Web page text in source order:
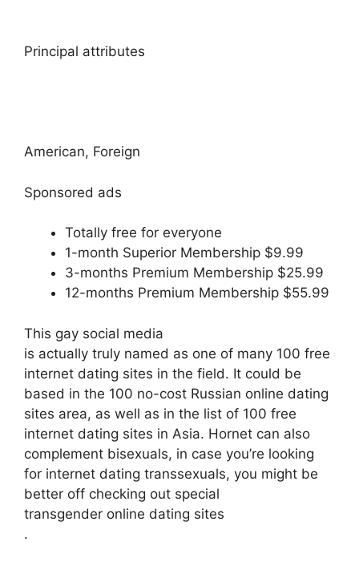
Principal attributes
American, Foreign
Sponsored ads
Totally free for everyone
1-month Superior Membership $9.99
3-months Premium Membership $25.99
12-months Premium Membership $55.99
This gay social media
is actually truly named as one of many 100 free
internet dating sites in the field. It could be
based in the 100 no-cost Russian online dating
sites area, as well as in the list of 100 free
internet dating sites in Asia. Hornet can also
complement bisexuals, in case you’re looking
for internet dating transsexuals, you might be
better off checking out special
transgender online dating sites
.